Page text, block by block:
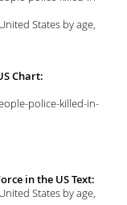
States by age,
Chart:
police-killed-in-
in the US Text:
States by age,